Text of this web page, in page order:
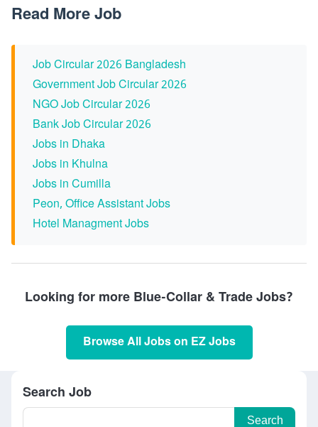
Read More Job
Job Circular 2026 Bangladesh
Government Job Circular 2026
NGO Job Circular 2026
Bank Job Circular 2026
Jobs in Dhaka
Jobs in Khulna
Jobs in Cumilla
Peon, Office Assistant Jobs
Hotel Managment Jobs
Looking for more Blue-Collar & Trade Jobs?
Browse All Jobs on EZ Jobs
Search Job
Search